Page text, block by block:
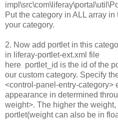
Put the category in ALL array
your category.
2. Now add portlet in this
in liferay-portlet-ext.xml file
here portlet_id is the id of the
our custom category. Specify
<control-panel-entry-category>
appearance in determined
weight>. The higher the
portlet(weight can also be in